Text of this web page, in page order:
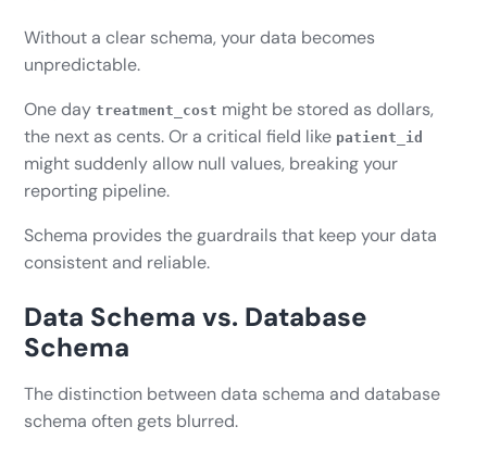
Without a clear schema, your data becomes
unpredictable.
One daytreatment_cost might be stored as dollars,
the next as cents. Or a critical field like patient_id
might suddenly allow null values, breaking your
reporting pipeline.
Schema provides the guardrails that keep your data
consistent and reliable.
Data Schema vs. Database
Schema
The distinction between data schema and database
schema often gets blurred.